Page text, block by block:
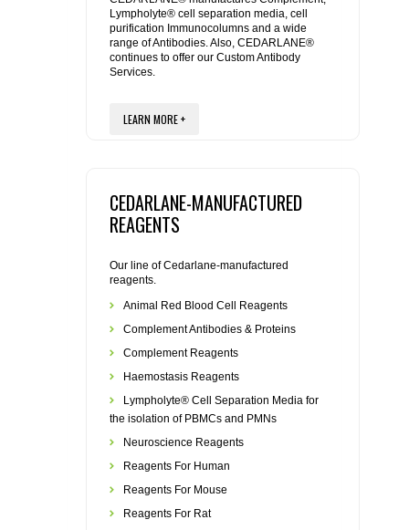
REAGENTS FOR RAT
SECONDARY REAGENTS
SPECIALTY PRODUCTS
FLAER
Lympholyte® cell separation media, cell
purification Immunocolumns and a wide
range of Antibodies. Also, CEDARLANE®
continues to offer our Custom Antibody
Services.
LEARN MORE +
CEDARLANE-MANUFACTURED
REAGENTS
Our line of Cedarlane-manufactured
reagents.
Animal Red Blood Cell Reagents
Complement Antibodies & Proteins
Complement Reagents
Haemostasis Reagents
Lympholyte® Cell Separation Media for
the isolation of PBMCs and PMNs
Neuroscience Reagents
Reagents For Human
Reagents For Mouse
Reagents For Rat